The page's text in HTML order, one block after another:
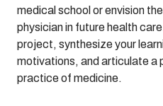
medical school or envision
physician in future health
project, synthesize your
motivations, and articulate a
practice of medicine.